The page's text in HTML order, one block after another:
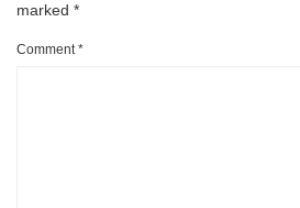
marked *
Comment*